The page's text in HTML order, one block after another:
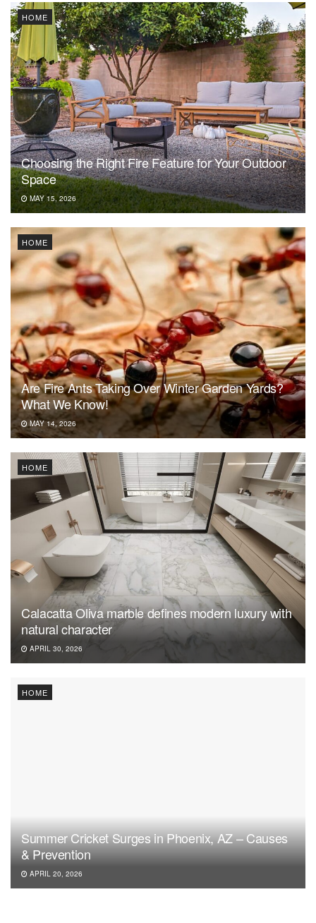
HOME
Choosing the Right Fire Feature for Your Outdoor
Space
MAY 15, 2026
HOME
Are Fire Ants Taking Over Winter Garden Yards?
What We Know!
MAY 14, 2026
HOME
Calacatta Oliva marble defines modern luxury with
natural character
APRIL 30, 2026
HOME
Summer Cricket Surges in Phoenix, AZ – Causes
& Prevention
APRIL 20, 2026